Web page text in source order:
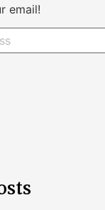
email!